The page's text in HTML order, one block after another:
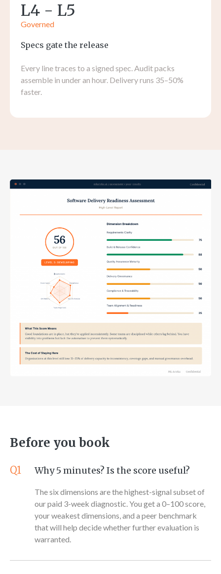
L4 - L5
Governed
Specs gate the release
Every line traces to a signed spec. Audit packs
assemble in under an hour. Delivery runs 35–50%
faster.
Before you book
Q1 Why 5 minutes? Is the score useful?
The six dimensions are the highest-signal subset of
our paid 3-week diagnostic. You get a 0–100 score,
your weakest dimensions, and a peer benchmark
that will help decide whether further evaluation is
warranted.